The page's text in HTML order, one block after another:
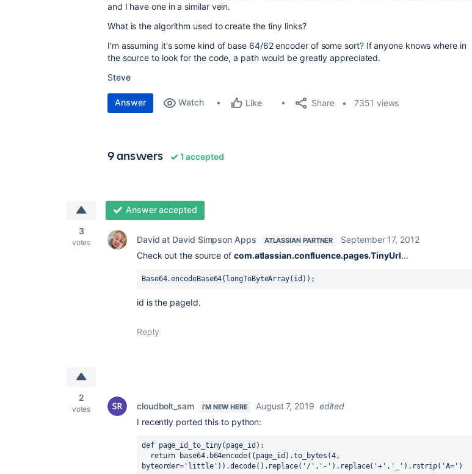
and I have one in a similar vein.
What is the algorithm used to create the tiny links?
I'm assuming it's some kind of base 64/62 encoder of some sort? If anyone knows where in
the source to look for the code, a path would be greatly appreciated.
Steve
Answer Watch Like Share 7351 views
9 answers 1 accepted
3
votes
Answer accepted
David at David Simpson Apps ATLASSIAN PARTNER
September 17, 2012
Check out the source of com.atlassian.confluence.pages.TinyUrl...
Base64.encodeBase64(longToByteArray(id));
id is the pageId.
Reply
2
votes cloudbolt_sam I'M NEW HERE August 7, 2019 edited
I recently ported this to python:
def page_id_to_tiny( page_id ):
byteorder='little')).decode().replace('/','-').replace('+','_').rstrip('A=')